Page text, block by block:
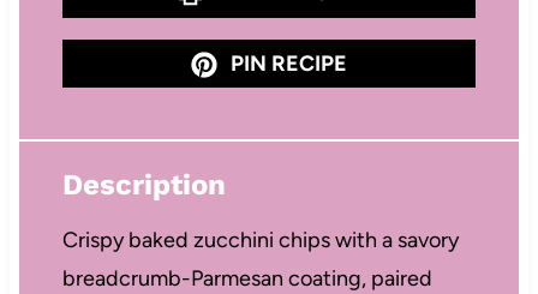
PIN RECIPE
Description
Crispy baked zucchini chips with a savory
breadcrumb-Parmesan coating, paired